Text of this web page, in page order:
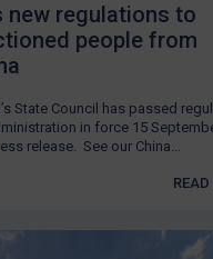
new regulations to
people from
State Council has passed
in force 15
release. See our China...
READ